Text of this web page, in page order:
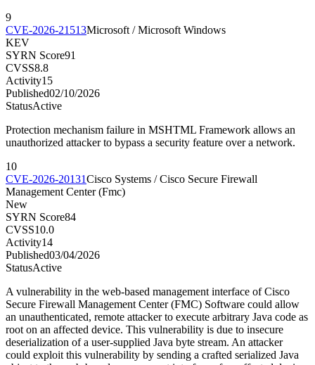
9
CVE-2026-21513Microsoft / Microsoft Windows
KEV
SYRN Score91
CVSS8.8
Activity15
Published02/10/2026
StatusActive
Protection mechanism failure in MSHTML Framework allows an
unauthorized attacker to bypass a security feature over a network.
10
CVE-2026-20131Cisco Systems / Cisco Secure Firewall
Management Center (Fmc)
New
SYRN Score84
CVSS10.0
Activity14
Published03/04/2026
StatusActive
A vulnerability in the web-based management interface of Cisco
Secure Firewall Management Center (FMC) Software could allow
an unauthenticated, remote attacker to execute arbitrary Java code as
root on an affected device. This vulnerability is due to insecure
deserialization of a user-supplied Java byte stream. An attacker
could exploit this vulnerability by sending a crafted serialized Java